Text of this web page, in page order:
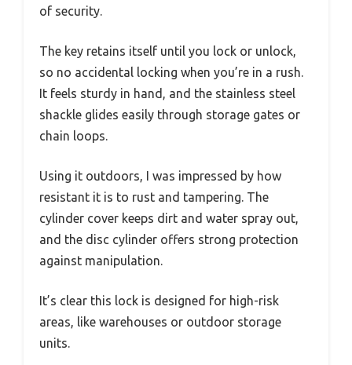
of security.
The key retains itself until you lock or unlock,
so no accidental locking when you’re in a rush.
It feels sturdy in hand, and the stainless steel
shackle glides easily through storage gates or
chain loops.
Using it outdoors, I was impressed by how
resistant it is to rust and tampering. The
cylinder cover keeps dirt and water spray out,
and the disc cylinder offers strong protection
against manipulation.
It’s clear this lock is designed for high-risk
areas, like warehouses or outdoor storage
units.